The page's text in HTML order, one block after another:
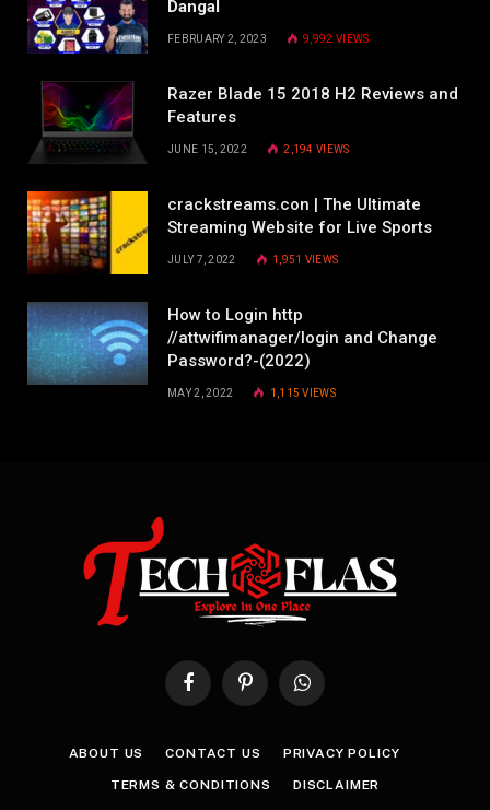
Dangal
FEBRUARY 2, 2023 9,992 VIEWS
Razer Blade 15 2018 H2 Reviews and
Features
JUNE 15, 2022 2,194VIEWS
crackstreams.con | The Ultimate
Streaming Website for Live Sports
JULY 7, 2022 1,951 VIEWS
How to Login http
//attwifimanager/login and Change
Password?-(2022)
MAY 2, 2022 1,115VIEWS
FacebookPinterestWhatsApp
ABOUT US CONTACT US PRIVACY POLICY
TERMS & CONDITIONS DISCLAIMER